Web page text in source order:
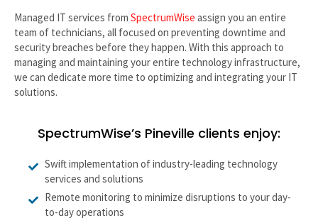
Managed IT services from SpectrumWise assign you an entire
team of technicians, all focused on preventing downtime and
security breaches before they happen. With this approach to
managing and maintaining your entire technology infrastructure,
we can dedicate more time to optimizing and integrating your IT
solutions.
SpectrumWise’s Pineville clients enjoy:
Swift implementation of industry-leading technology
services and solutions
Remote monitoring to minimize disruptions to your day-
to-day operations